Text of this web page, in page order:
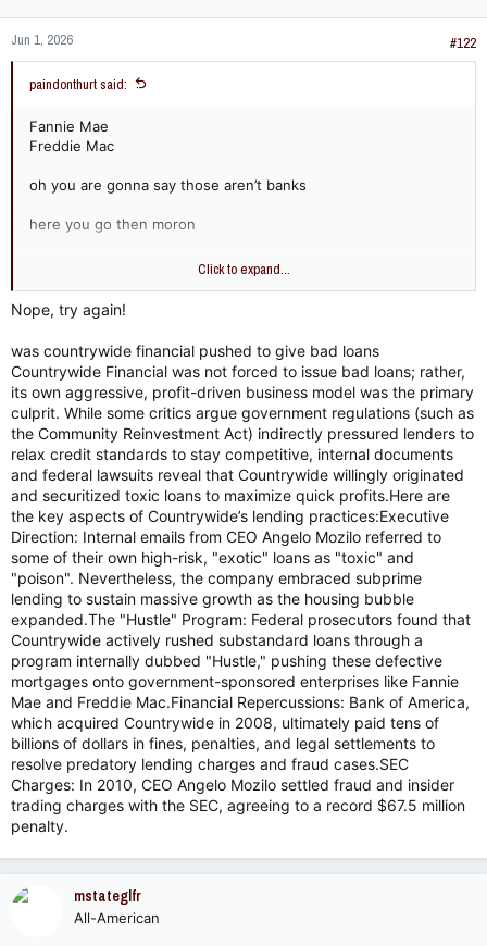
Jun 1, 2026 #122
paindonthurt said:
Fannie Mae
Freddie Mac
oh you are gonna say those aren’t banks
here you go then moron
Homeownership Strategy." It aggressively utilized low-down-
payment programs to meet diversity lending goals.
Click to expand...
Nope, try again!
was countrywide financial pushed to give bad loans
Countrywide Financial was not forced to issue bad loans; rather,
its own aggressive, profit-driven business model was the primary
culprit. While some critics argue government regulations (such as
the Community Reinvestment Act) indirectly pressured lenders to
relax credit standards to stay competitive, internal documents
and federal lawsuits reveal that Countrywide willingly originated
and securitized toxic loans to maximize quick profits.Here are
the key aspects of Countrywide’s lending practices:Executive
Direction: Internal emails from CEO Angelo Mozilo referred to
some of their own high-risk, "exotic" loans as "toxic" and
"poison". Nevertheless, the company embraced subprime
lending to sustain massive growth as the housing bubble
expanded.The "Hustle" Program: Federal prosecutors found that
Countrywide actively rushed substandard loans through a
program internally dubbed "Hustle," pushing these defective
mortgages onto government-sponsored enterprises like Fannie
Mae and Freddie Mac.Financial Repercussions: Bank of America,
which acquired Countrywide in 2008, ultimately paid tens of
billions of dollars in fines, penalties, and legal settlements to
resolve predatory lending charges and fraud cases.SEC
Charges: In 2010, CEO Angelo Mozilo settled fraud and insider
trading charges with the SEC, agreeing to a record $67.5 million
penalty.
mstateglfr
All-American